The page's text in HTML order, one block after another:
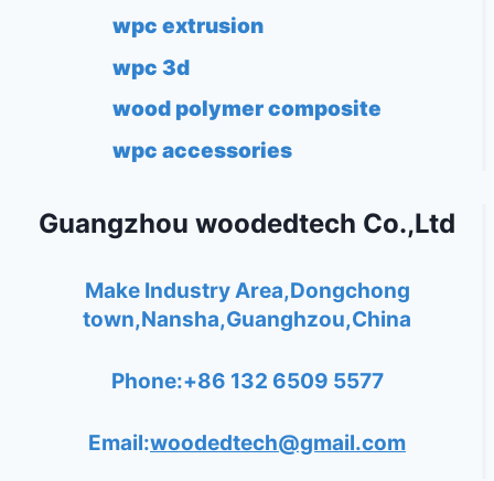
wpc extrusion
wpc 3d
wood polymer composite
wpc accessories
Guangzhou woodedtech Co.,Ltd
Make Industry Area,Dongchong
town,Nansha,Guanghzou,China
Phone:+86 132 6509 5577
Email:woodedtech@gmail.com